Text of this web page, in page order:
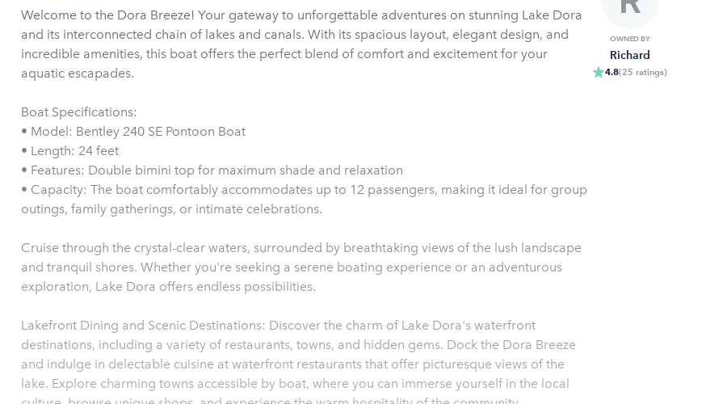
Welcome to the Dora Breeze! Your gateway to unforgettable adventures on stunning Lake Dora
and its interconnected chain of lakes and canals. With its spacious layout, elegant design, and
incredible amenities, this boat offers the perfect blend of comfort and excitement for your
aquatic escapades.
Boat Specifications:
• Model: Bentley 240 SE Pontoon Boat
• Length: 24 feet
• Features: Double bimini top for maximum shade and relaxation
• Capacity: The boat comfortably accommodates up to 12 passengers, making it ideal for group
outings, family gatherings, or intimate celebrations.
Cruise through the crystal-clear waters, surrounded by breathtaking views of the lush landscape
and tranquil shores. Whether you're seeking a serene boating experience or an adventurous
exploration, Lake Dora offers endless possibilities.
Lakefront Dining and Scenic Destinations: Discover the charm of Lake Dora's waterfront
destinations, including a variety of restaurants, towns, and hidden gems. Dock the Dora Breeze
and indulge in delectable cuisine at waterfront restaurants that offer picturesque views of the
lake. Explore charming towns accessible by boat, where you can immerse yourself in the local
OWNED BY
Richard
4.8(25 ratings)